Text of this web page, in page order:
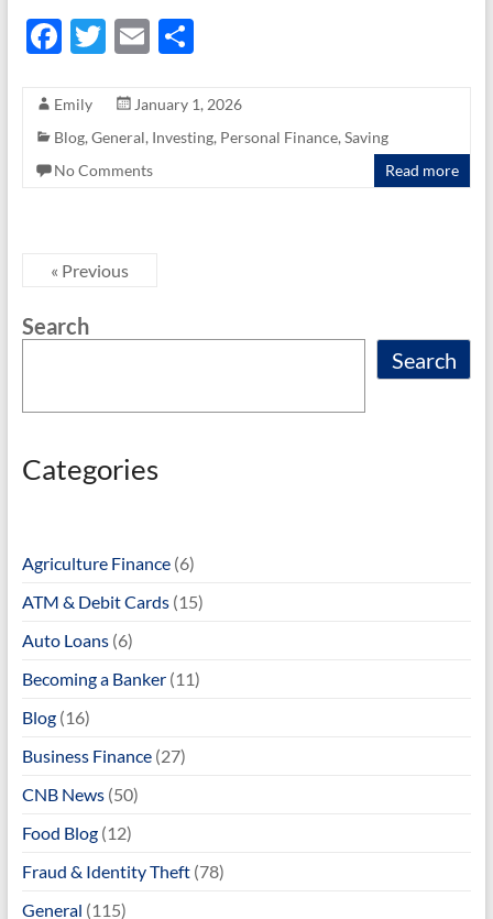
F
e
b
o
T
itt
er
E
ail
S
ar
e
Emily
January 1, 2026
Blog, General, Investing, Personal Finance, Saving
No Comments
Read more
« Previous
Search
Search
Categories
Agriculture Finance(6)
ATM & Debit Cards(15)
Auto Loans(6)
Becoming a Banker(11)
Blog(16)
Business Finance(27)
CNB News(50)
Food Blog(12)
Fraud & Identity Theft(78)
General (115)